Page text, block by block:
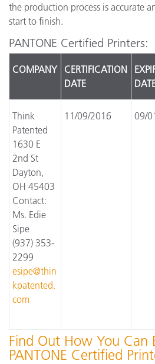
the production process is accurate
start to finish.
PANTONE Certified Printers:
COMPANY
CERTIFICATION
DATE
Think
Patented
1630 E
2nd St
Dayton,
OH 45403
Contact:
Ms. Edie
Sipe
(937) 353-
2299
esipe@thin
kpatented.
com
11/09/2016 09/
Find Out How You Can
PANTONE Certified